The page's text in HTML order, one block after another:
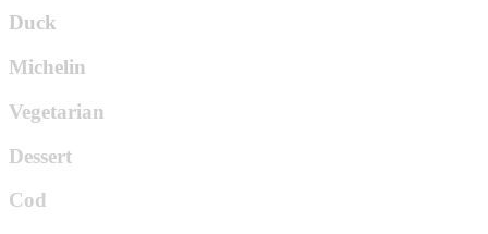
Duck
Michelin
Vegetarian
Dessert
Cod